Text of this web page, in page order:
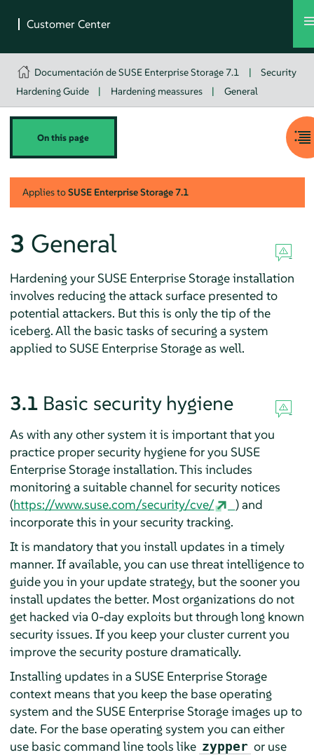
Documentación de SUSE Enterprise Storage 7.1 |
Security
Hardening Guide
| Hardening meassures | General
On this page
Applies toSUSE Enterprise Storage7.1
3 General
Hardening your SUSE Enterprise Storage installation
involves reducing the attack surface presented to
potential attackers. But this is only the tip of the
iceberg. All the basic tasks of securing a system
applied to SUSE Enterprise Storage as well.
3.1 Basic security hygiene
As with any other system it is important that you
practice proper security hygiene for you SUSE
Enterprise Storage installation. This includes
monitoring a suitable channel for security notices
(https://www.suse.com/security/cve/
) and
incorporate this in your security tracking.
It is mandatory that you install updates in a timely
manner. If available, you can use threat intelligence to
guide you in your update strategy, but the sooner you
install updates the better. Most organizations do not
get hacked via 0-day exploits but through long known
security issues. If you keep your cluster current you
improve the security posture dramatically.
Installing updates in a SUSE Enterprise Storage
context means that you keep the base operating
system and the SUSE Enterprise Storage images up to
date. For the base operating system you can either
use basic command line tools like zypper or use